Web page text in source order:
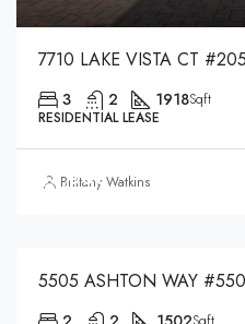
3 2 1918Sqft
RESIDENTIAL LEASE
Brittany Watkins
$3,000
5505 ASHTON WAY